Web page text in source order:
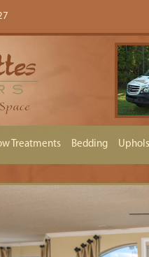
Treatments Bedding